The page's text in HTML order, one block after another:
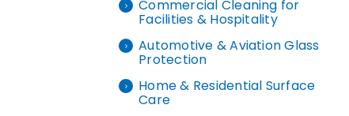
Commercial Cleaning for
Facilities & Hospitality
Automotive & Aviation Glass
Protection
Home & Residential Surface
Care